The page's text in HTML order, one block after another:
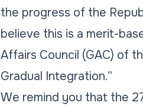
the progress of the
believe this is a merit-
Affairs Council (GAC) of
Gradual Integration.”
We remind you that the